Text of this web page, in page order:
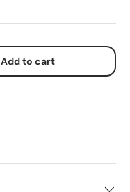
Add to cart